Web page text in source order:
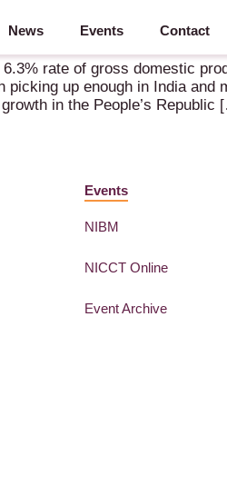
News Events Contact
rate of gross domestic
up enough in India
in the People’s Republic
Events
NIBM
NICCT Online
Event Archive